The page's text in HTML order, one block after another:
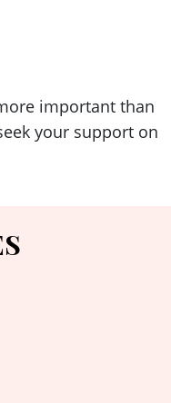
important than
your support on